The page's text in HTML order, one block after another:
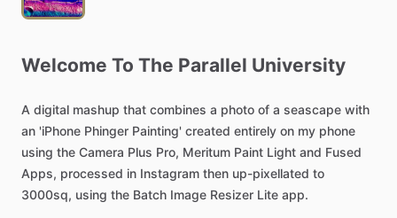
Welcome To The Parallel University
A digital mashup that combines a photo of a seascape with
an 'iPhone Phinger Painting' created entirely on my phone
using the Camera Plus Pro, Meritum Paint Light and Fused
Apps, processed in Instagram then up-pixellated to
3000sq, using the Batch Image Resizer Lite app.